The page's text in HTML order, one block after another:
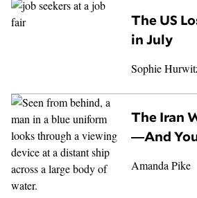
The US
in July
Sophie
The Iran
—And
Amanda Pike